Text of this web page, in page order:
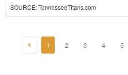
SOURCE:TennesseeTitans.com
1 2 3 4 5